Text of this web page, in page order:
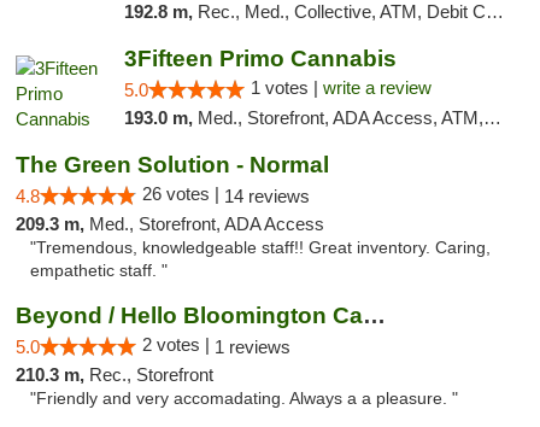
192.8 m, Rec., Med., Collective, ATM, Debit Card, Pickup
3Fifteen Primo Cannabis
5.0 1 votes | write a review
193.0 m, Med., Storefront, ADA Access, ATM, Debit Card, Pickup
The Green Solution - Normal
4.8 26 votes | 14 reviews
209.3 m, Med., Storefront, ADA Access
"Tremendous, knowledgeable staff!! Great inventory. Caring,
empathetic staff. "
Beyond / Hello Bloomington Cannabis Dispen...
5.0 2 votes | 1 reviews
210.3 m, Rec., Storefront
"Friendly and very accomadating. Always a a pleasure. "